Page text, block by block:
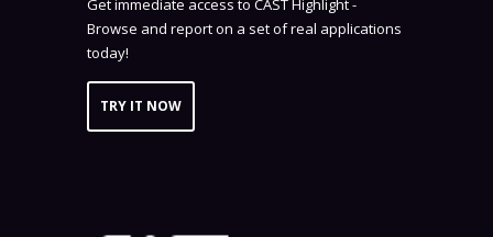
Get immediate access to CAST Highlight -
Browse and report on a set of real applications
today!
TRY IT NOW